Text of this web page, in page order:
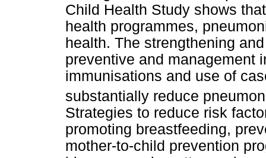
Child Health Study shows
health programmes,
health. The strengthening
preventive and management
immunisations and use of
substantially reduce
Strategies to reduce risk
promoting breastfeeding,
mother-to-child prevention